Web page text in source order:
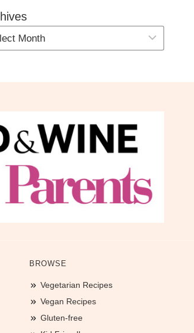
BROWSE
Vegetarian Recipes
Vegan Recipes
Gluten-free